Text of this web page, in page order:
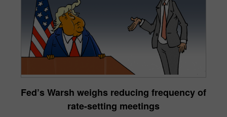
Fed’s Warsh weighs reducing frequency of
rate-setting meetings